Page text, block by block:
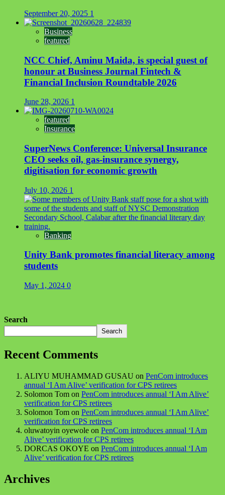
September 20, 2025 1
Business
featured
NCC Chief, Aminu Maida, is special guest of
honour at Business Journal Fintech &
Financial Inclusion Roundtable 2026
June 28, 2026 1
featured
Insurance
SuperNews Conference: Universal Insurance
CEO seeks oil, gas-insurance synergy,
digitisation for economic growth
July 10, 2026 1
Banking
Unity Bank promotes financial literacy among
students
May 1, 2024 0
Search
Search
Recent Comments
ALIYU MUHAMMAD GUSAU on PenCom introduces
annual ‘I Am Alive’ verification for CPS retirees
Solomon Tom on PenCom introduces annual ‘I Am Alive’
verification for CPS retirees
Solomon Tom on PenCom introduces annual ‘I Am Alive’
verification for CPS retirees
oluwatoyin oyewole on PenCom introduces annual ‘I Am
Alive’ verification for CPS retirees
DORCAS OKOYE on PenCom introduces annual ‘I Am
Alive’ verification for CPS retirees
Archives